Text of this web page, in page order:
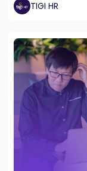
TIGI HR